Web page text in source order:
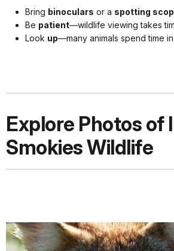
Bring binoculars or a spotting
Be patient—wildlife viewing takes
Look up—many animals spend time
Explore Photos of
Smokies Wildlife